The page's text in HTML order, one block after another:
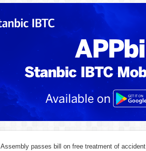
Assembly passes bill on free treatment of